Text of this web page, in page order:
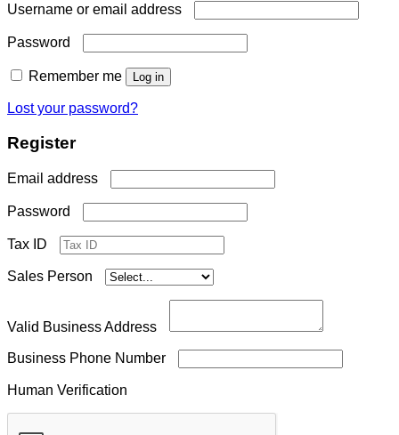
Username or email address
Password
Remember me Log in
Lost your password?
Register
Email address
Password
Tax ID
Sales Person
Valid Business Address
Business Phone Number
Human Verification